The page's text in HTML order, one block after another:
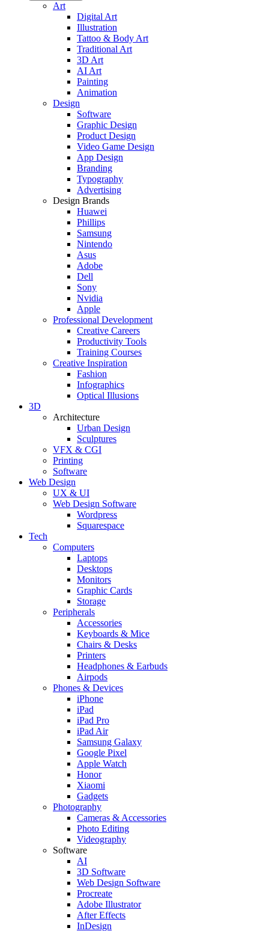
Art
Digital Art
Illustration
Tattoo & Body Art
Traditional Art
3D Art
AI Art
Painting
Animation
Design
Software
Graphic Design
Product Design
Video Game Design
App Design
Branding
Typography
Advertising
Design Brands
Huawei
Phillips
Samsung
Nintendo
Asus
Adobe
Dell
Sony
Nvidia
Apple
Professional Development
Creative Careers
Productivity Tools
Training Courses
Creative Inspiration
Fashion
Infographics
Optical Illusions
3D
Architecture
Urban Design
Sculptures
VFX & CGI
Printing
Software
Web Design
UX & UI
Web Design Software
Wordpress
Squarespace
Tech
Computers
Laptops
Desktops
Monitors
Graphic Cards
Storage
Peripherals
Accessories
Keyboards & Mice
Chairs & Desks
Printers
Headphones & Earbuds
Airpods
Phones & Devices
iPhone
iPad
iPad Pro
iPad Air
Samsung Galaxy
Google Pixel
Apple Watch
Honor
Xiaomi
Gadgets
Photography
Cameras & Accessories
Photo Editing
Videography
Software
AI
3D Software
Web Design Software
Procreate
Adobe Illustrator
After Effects
InDesign